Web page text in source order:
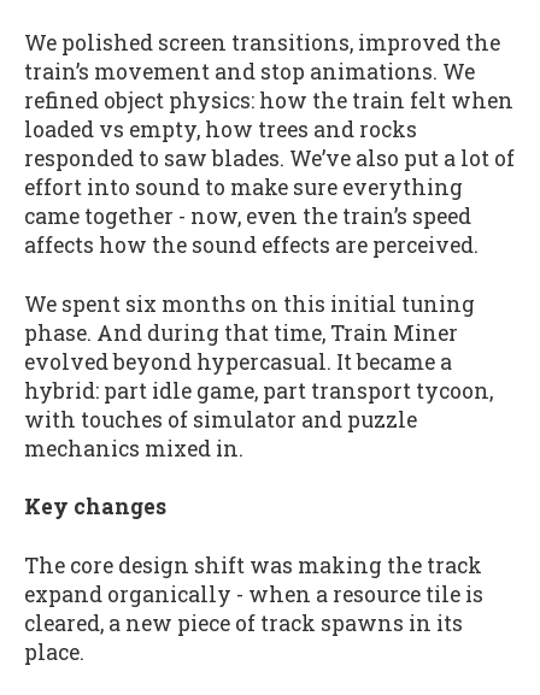
We polished screen transitions, improved the
train’s movement and stop animations. We
refined object physics: how the train felt when
loaded vs empty, how trees and rocks
responded to saw blades. We’ve also put a lot of
effort into sound to make sure everything
came together - now, even the train’s speed
affects how the sound effects are perceived.
We spent six months on this initial tuning
phase. And during that time, Train Miner
evolved beyond hypercasual. It became a
hybrid: part idle game, part transport tycoon,
with touches of simulator and puzzle
mechanics mixed in.
Key changes
The core design shift was making the track
expand organically - when a resource tile is
cleared, a new piece of track spawns in its
place.